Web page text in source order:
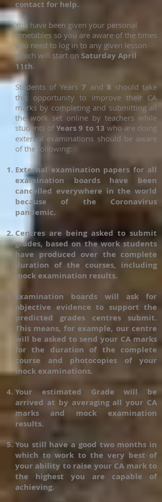
contact for help.
You have been given your personal
timetables so you are aware of the times
you need to log in to any given lesson
which will start on Saturday April
11th.
Students of Years7 and 8 should take
this opportunity to improve their CA
marks by completing and submitting all
the work set online by teachers while
students ofYears 9 to 13 who are doing
external examinations should be aware
of the following:
External examination papers for all
examination boards have been
cancelled everywhere in the world
because of the Coronavirus
pandemic.
Centres are being asked to submit
grades, based on the work students
have produced over the complete
duration of the courses, including
mock examination results.
Examination boards will ask for
objective evidence to support the
predicted grades centres submit.
This means, for example, our centre
will be asked to send your CA marks
for the duration of the complete
course and photocopies of your
mock examinations.
Your estimated Grade will be
arrived at by averaging all your CA
marks and mock examination
results.
You still have a good two months in
which to work to the very best of
your ability to raise your CA mark to
the highest you are capable of
achieving.